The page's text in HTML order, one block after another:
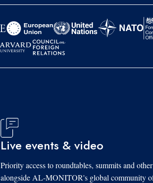
Live events & video
Priority access to roundtables, summits and
alongside AL-MONITOR's global community